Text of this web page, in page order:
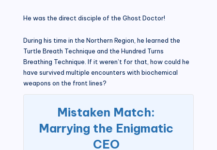
He was the direct disciple of the Ghost Doctor!
During his time in the Northern Region, he learned the
Turtle Breath Technique and the Hundred Turns
Breathing Technique. If it weren’t for that, how could he
have survived multiple encounters with biochemical
weapons on the front lines?
Mistaken Match:
Marrying the Enigmatic
CEO